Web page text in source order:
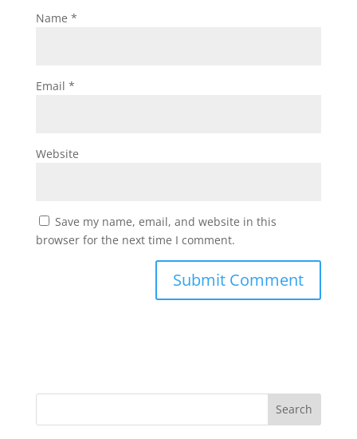
Name *
Email *
Website
Save my name, email, and website in this
browser for the next time I comment.